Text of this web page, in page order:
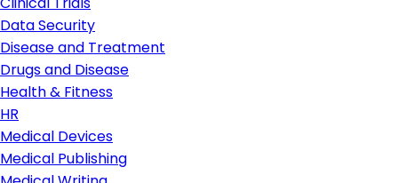
Data Security
Disease and Treatment
Drugs and Disease
Health & Fitness
HR
Medical Devices
Medical Publishing